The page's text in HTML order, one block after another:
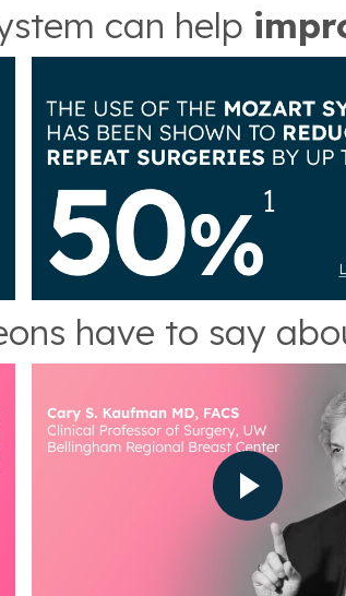
can help
have to say